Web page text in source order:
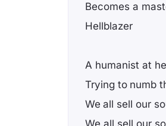
Becomes a
Hellblazer
A humanist at
Trying to numb
We all sell our